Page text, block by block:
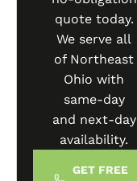
quote today.
We serve all
of Northeast
Ohio with
same-day
and next-day
availability.
GET FREE